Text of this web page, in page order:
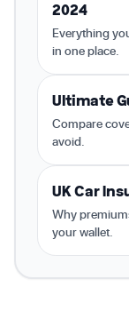
2024
Everything
in one place.
Ultimate
Compare
avoid.
UK Car
Why
your wallet.